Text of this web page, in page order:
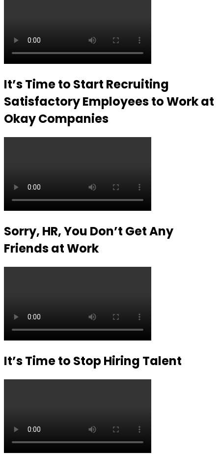
It’s Time to Start Recruiting
Satisfactory Employees to Work at
Okay Companies
Sorry, HR, You Don’t Get Any
Friends at Work
It’s Time to Stop Hiring Talent